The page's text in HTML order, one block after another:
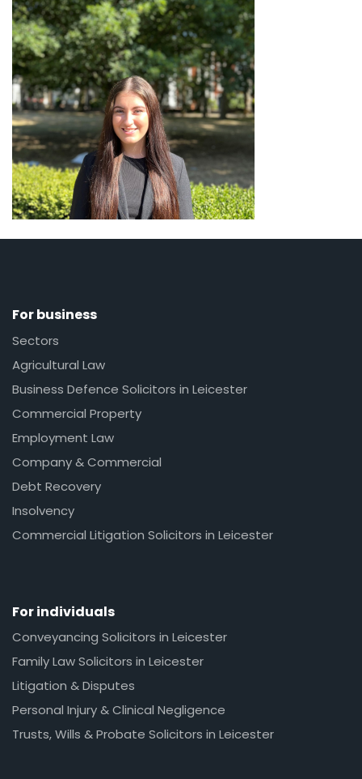
For business
Sectors
Agricultural Law
Business Defence Solicitors in Leicester
Commercial Property
Employment Law
Company & Commercial
Debt Recovery
Insolvency
Commercial Litigation Solicitors in Leicester
For individuals
Conveyancing Solicitors in Leicester
Family Law Solicitors in Leicester
Litigation & Disputes
Personal Injury & Clinical Negligence
Trusts, Wills & Probate Solicitors in Leicester